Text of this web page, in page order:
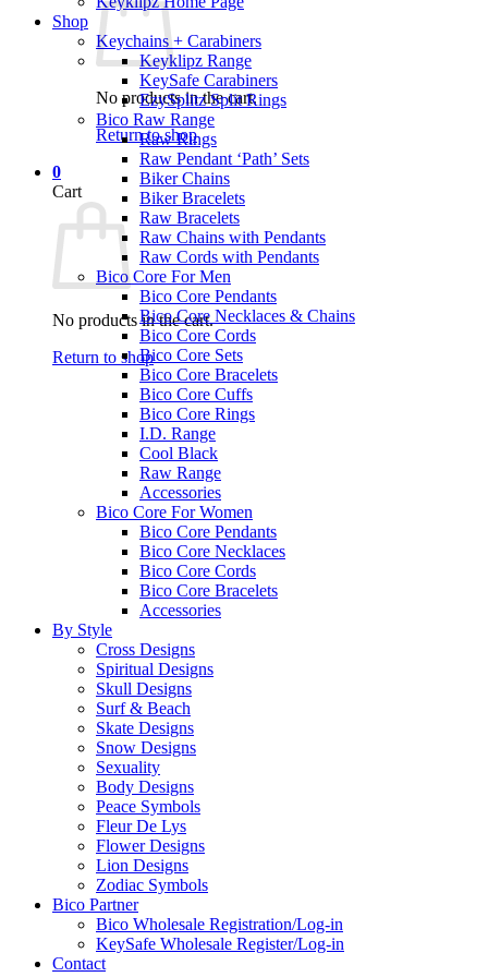
No products in the cart.
Return to shop
0
Cart
No products in the cart.
Return to shop
Shop
Keychains + Carabiners
Keyklipz Range
KeySafe Carabiners
EzySplitz Split Rings
Bico Raw Range
Raw Rings
Raw Pendant ‘Path’ Sets
Biker Chains
Biker Bracelets
Raw Bracelets
Raw Chains with Pendants
Raw Cords with Pendants
Bico Core For Men
Bico Core Pendants
Bico Core Necklaces & Chains
Bico Core Cords
Bico Core Sets
Bico Core Bracelets
Bico Core Cuffs
Bico Core Rings
I.D. Range
Cool Black
Raw Range
Accessories
Bico Core For Women
Bico Core Pendants
Bico Core Necklaces
Bico Core Cords
Bico Core Bracelets
Accessories
By Style
Cross Designs
Spiritual Designs
Skull Designs
Surf & Beach
Skate Designs
Snow Designs
Sexuality
Body Designs
Peace Symbols
Fleur De Lys
Flower Designs
Lion Designs
Zodiac Symbols
Bico Partner
Bico Wholesale Registration/Log-in
KeySafe Wholesale Register/Log-in
Contact